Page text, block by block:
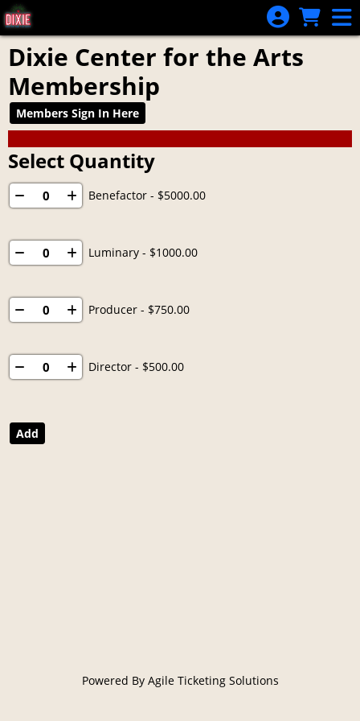
Skip to Main
Skip to Navigation
Dixie Center for the Arts
Membership
Members Sign In Here
Select Quantity
Benefactor - $5000.00
Luminary - $1000.00
Producer - $750.00
Director - $500.00
Powered By Agile Ticketing Solutions